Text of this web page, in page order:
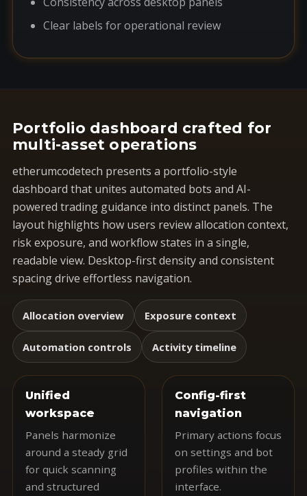
Clear labels for operational review
Portfolio dashboard crafted for
multi-asset operations
etherumcodetech presents a portfolio-style
dashboard that unites automated bots and AI-
powered trading guidance into distinct panels. The
layout highlights how users review allocation context,
risk exposure, and workflow states in a single,
readable view. Desktop-first density and consistent
spacing drive effortless navigation.
Allocation overview Exposure context
Automation controls Activity timeline
Unified
workspace
Panels harmonize
around a steady grid
for quick scanning
and structured
Config-first
navigation
Primary actions focus
on settings and bot
profiles within the
interface.